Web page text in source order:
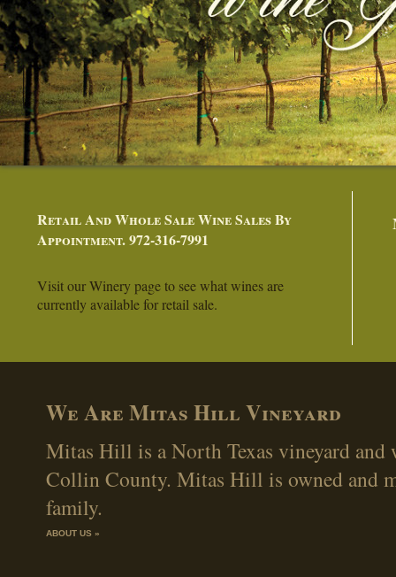
Retail And Whole Sale Wine Sales By
Appointment. 972-316-7991
Visit our Winery page to see what wines are
currently available for retail sale.
We Are Mitas Hill Vineyard
Mitas Hill is a North Texas vineyard
Collin County. Mitas Hill is owned and
family.
ABOUT US »